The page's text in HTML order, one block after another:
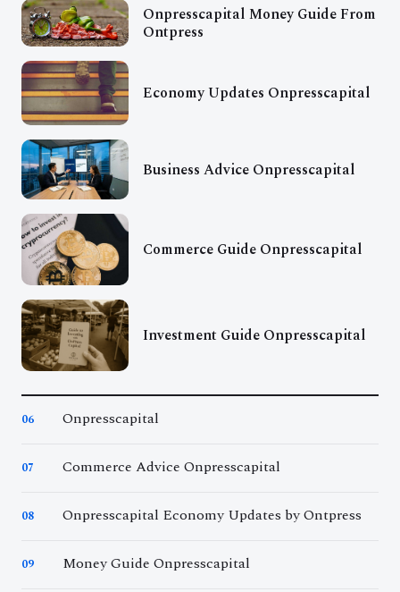
Onpresscapital Money Guide From
Ontpress
Economy Updates Onpresscapital
Business Advice Onpresscapital
Commerce Guide Onpresscapital
Investment Guide Onpresscapital
06 Onpresscapital
07 Commerce Advice Onpresscapital
08 Onpresscapital Economy Updates by Ontpress
09 Money Guide Onpresscapital